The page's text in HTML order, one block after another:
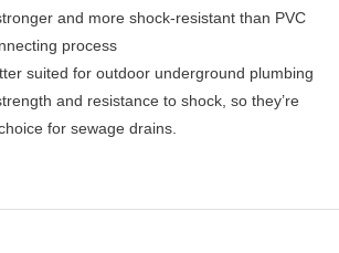
and more shock-resistant than PVC
process
suited for outdoor underground plumbing
and resistance to shock, so they’re
for sewage drains.